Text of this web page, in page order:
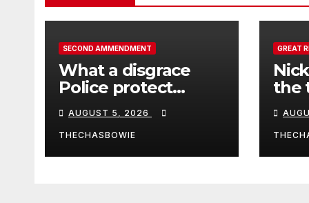
SECOND AMMENDMENT
What a disgrace
Police protect
criminals.
AUGUST 5, 2026
THECHASBOWIE
GREAT
the